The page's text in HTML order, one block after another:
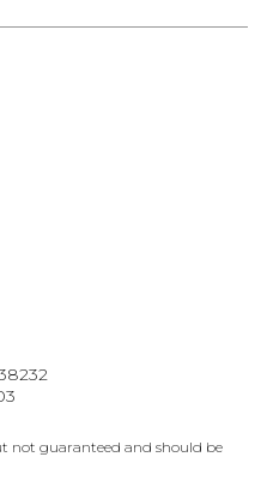
not guaranteed and should be